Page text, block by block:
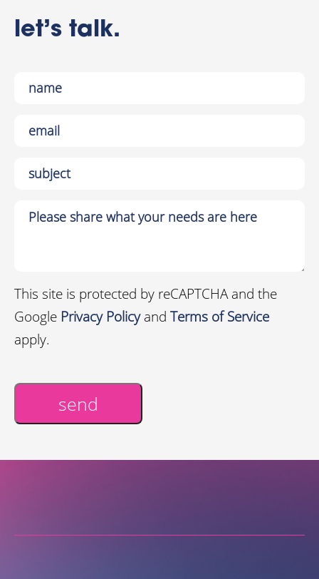
let’s talk.
This site is protected by reCAPTCHA and the
Google Privacy Policyand Terms of Service
apply.
send